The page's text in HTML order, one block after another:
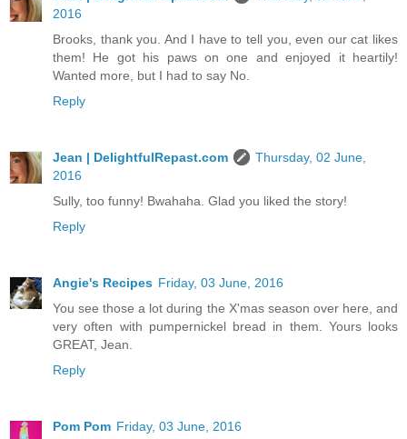
2016
Brooks, thank you. And I have to tell you, even our cat likes
them! He got his paws on one and enjoyed it heartily!
Wanted more, but I had to say No.
Reply
Jean | DelightfulRepast.com
Thursday, 02 June,
2016
Sully, too funny! Bwahaha. Glad you liked the story!
Reply
Angie's Recipes Friday, 03 June, 2016
You see those a lot during the X'mas season over here, and
very often with pumpernickel bread in them. Yours looks
GREAT, Jean.
Reply
Pom Pom Friday, 03 June, 2016